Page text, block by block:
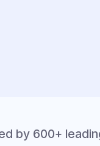
by 600+